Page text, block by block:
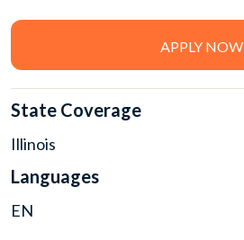
APPLY NOW
State Coverage
Illinois
Languages
EN